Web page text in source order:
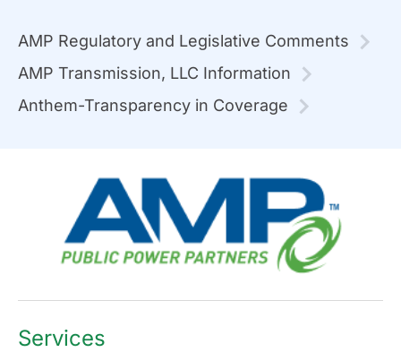
AMP Regulatory and Legislative Comments
AMP Transmission, LLC Information
Anthem-Transparency in Coverage
Services